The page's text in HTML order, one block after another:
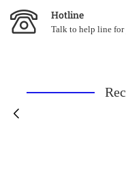
Hotline
Talk to help line